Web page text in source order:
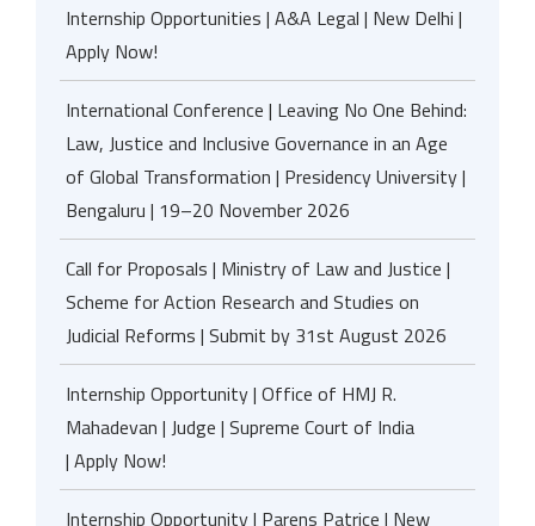
Internship Opportunities | A&A Legal | New Delhi |
Apply Now!
International Conference | Leaving No One Behind:
Law, Justice and Inclusive Governance in an Age
of Global Transformation | Presidency University |
Bengaluru | 19–20 November 2026
Call for Proposals | Ministry of Law and Justice |
Scheme for Action Research and Studies on
Judicial Reforms | Submit by 31st August 2026
Internship Opportunity | Office of HMJ R.
Mahadevan | Judge | Supreme Court of India
| Apply Now!
Internship Opportunity | Parens Patrice | New